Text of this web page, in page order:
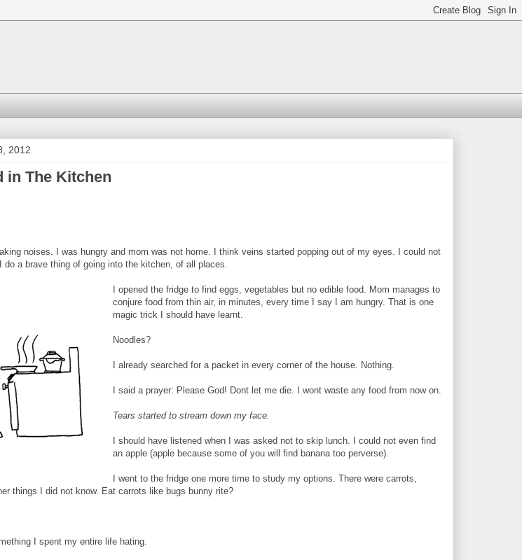
2012
in The Kitchen
noises. I was hungry and mom was not home. I think veins started popping out of my eyes. I could not
do a brave thing of going into the kitchen, of all places.
I opened the fridge to find eggs, vegetables but no edible food. Mom manages to
conjure food from thin air, in minutes, every time I say I am hungry. That is one
magic trick I should have learnt.
Noodles?
I already searched for a packet in every corner of the house. Nothing.
I said a prayer: Please God! Dont let me die. I wont waste any food from now on.
Tears started to stream down my face.
I should have listened when I was asked not to skip lunch. I could not even find
an apple (apple because some of you will find banana too perverse).
I went to the fridge one more time to study my options. There were carrots,
things I did not know. Eat carrots like bugs bunny rite?
I spent my entire life hating.